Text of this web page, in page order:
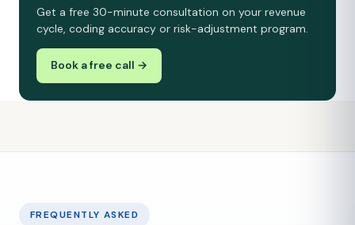
Get a free 30-minute consultation on your revenue
cycle, coding accuracy or risk-adjustment program.
Book a free call →
FREQUENTLY ASKED